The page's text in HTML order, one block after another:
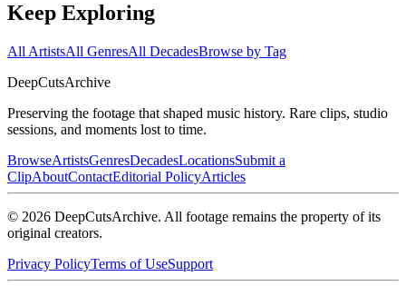
Keep Exploring
All ArtistsAll GenresAll DecadesBrowse by Tag
DeepCutsArchive
Preserving the footage that shaped music history. Rare clips, studio
sessions, and moments lost to time.
BrowseArtistsGenresDecadesLocationsSubmit a
ClipAboutContactEditorial PolicyArticles
© 2026 DeepCutsArchive. All footage remains the property of its
original creators.
Privacy PolicyTerms of UseSupport